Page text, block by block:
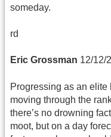
someday.
rd
Eric Grossman 12/12/
Progressing as an
moving through the
there’s no drowning
moot, but on a day